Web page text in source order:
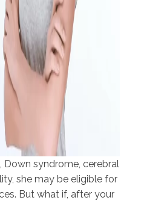
Down syndrome, cerebral
she may be eligible for
But what if, after your